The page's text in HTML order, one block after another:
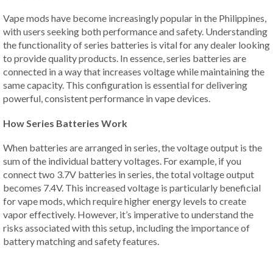
Vape mods have become increasingly popular in the Philippines,
with users seeking both performance and safety. Understanding
the functionality of series batteries is vital for any dealer looking
to provide quality products. In essence, series batteries are
connected in a way that increases voltage while maintaining the
same capacity. This configuration is essential for delivering
powerful, consistent performance in vape devices.
How Series Batteries Work
When batteries are arranged in series, the voltage output is the
sum of the individual battery voltages. For example, if you
connect two 3.7V batteries in series, the total voltage output
becomes 7.4V. This increased voltage is particularly beneficial
for vape mods, which require higher energy levels to create
vapor effectively. However, it’s imperative to understand the
risks associated with this setup, including the importance of
battery matching and safety features.